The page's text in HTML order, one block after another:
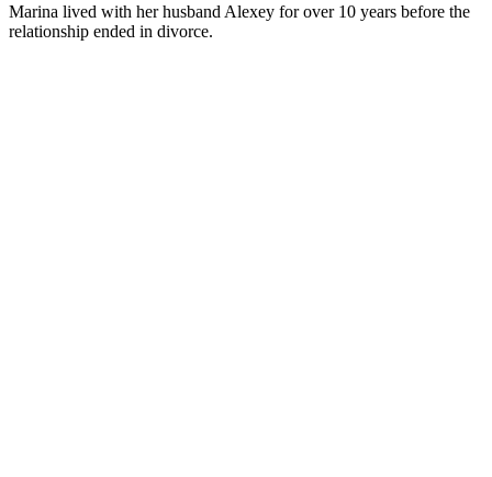
Marina lived with her husband Alexey for over 10 years before the
relationship ended in divorce.